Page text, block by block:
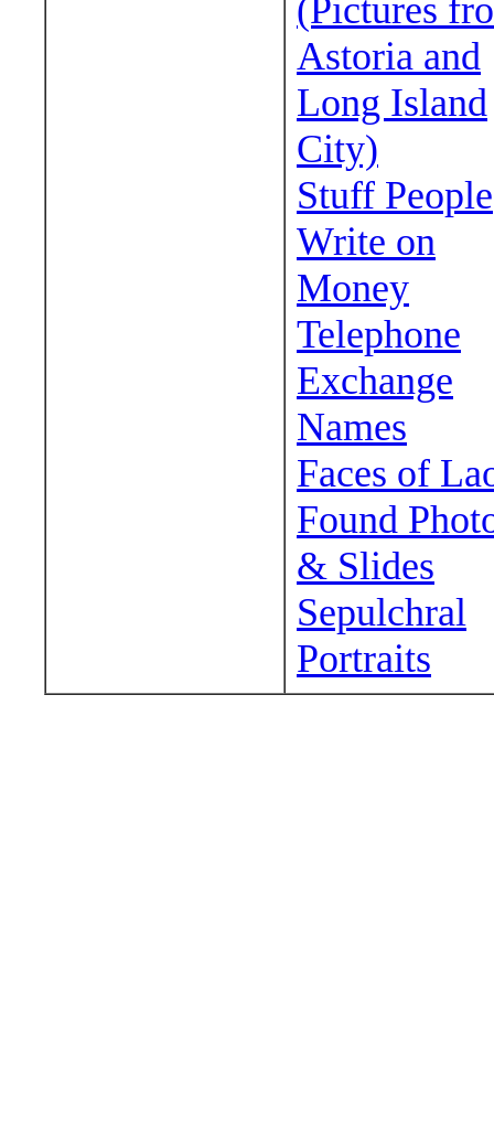
(Pictures
Astoria and
Long Island
City)
Stuff People
Write on
Money
Telephone
Exchange
Names
Faces of
Found
& Slides
Sepulchral
Portraits